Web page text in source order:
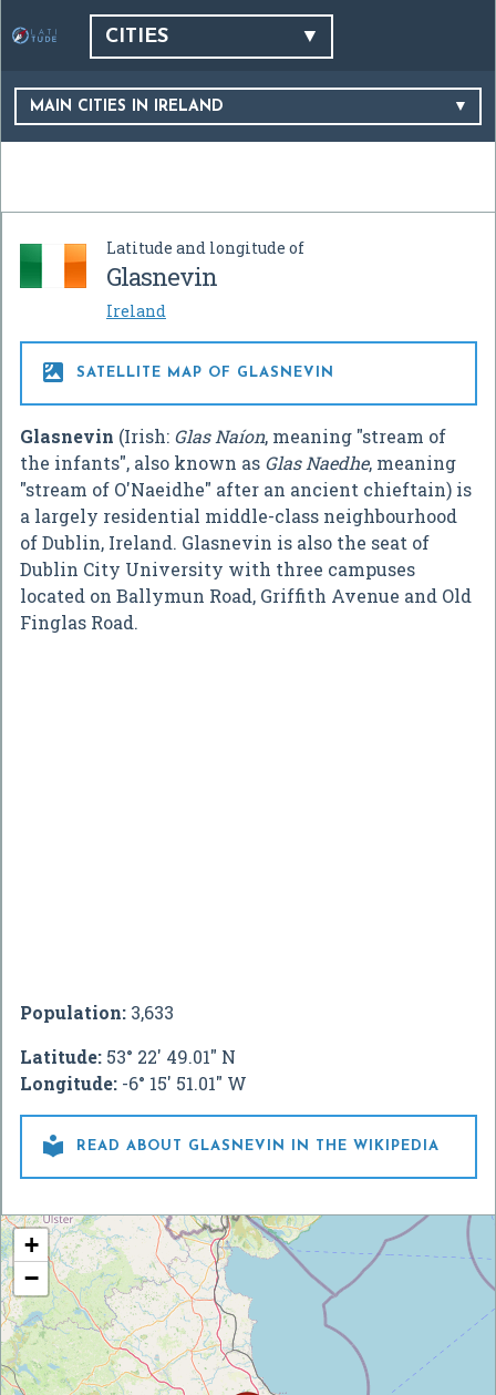
CITIES
MAIN CITIES IN IRELAND
Latitude and longitude of
Glasnevin
Ireland
 SATELLITE MAP OF GLASNEVIN
Glasnevin (Irish: Glas Naíon, meaning "stream of
the infants", also known as Glas Naedhe, meaning
"stream of O'Naeidhe" after an ancient chieftain) is
a largely residential middle-class neighbourhood
of Dublin, Ireland. Glasnevin is also the seat of
Dublin City University with three campuses
located on Ballymun Road, Griffith Avenue and Old
Finglas Road.
Population: 3,633
Latitude: 53° 22' 49.01" N
Longitude: -6° 15' 51.01" W
 READ ABOUT GLASNEVIN IN THE WIKIPEDIA
+
−